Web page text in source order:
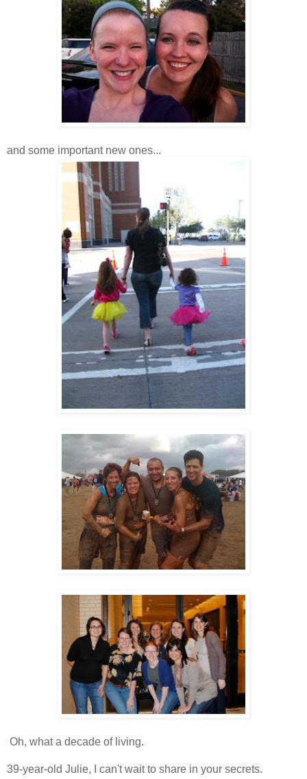
and some important new ones...
Oh, what a decade of living.
39-year-old Julie, I can't wait to share in your secrets.